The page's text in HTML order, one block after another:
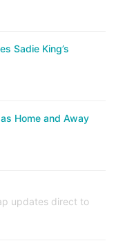
Sadie King’s
Home and Away
updates direct to